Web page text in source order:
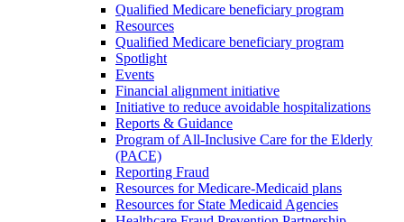
Qualified Medicare beneficiary program
Resources
Qualified Medicare beneficiary program
Spotlight
Events
Financial alignment initiative
Initiative to reduce avoidable hospitalizations
Reports & Guidance
Program of All-Inclusive Care for the Elderly
(PACE)
Reporting Fraud
Resources for Medicare-Medicaid plans
Resources for State Medicaid Agencies